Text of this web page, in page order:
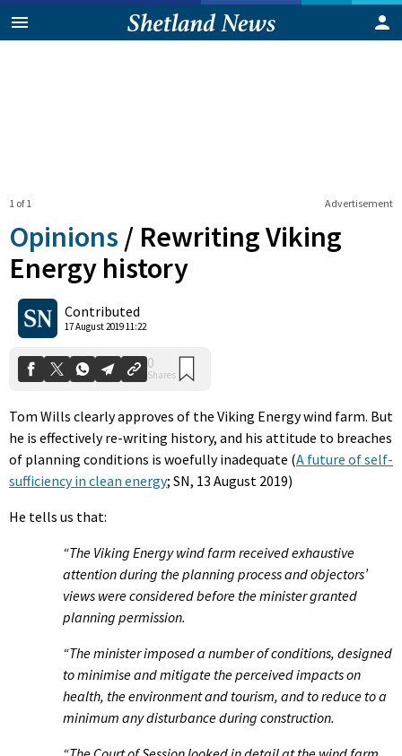
Advertisement
1 of 1
Opinions / Rewriting Viking
Energy history
Contributed
17 August 2019 11:22
Shares
Tom Wills clearly approves of the Viking Energy wind farm. But
he is effectively re-writing history, and his attitude to breaches
of planning conditions is woefully inadequate (A future of self-
sufficiency in clean energy; SN, 13 August 2019)
He tells us that:
“The Viking Energy wind farm received exhaustive
attention during the planning process and objectors’
views were considered before the minister granted
planning permission.
“The minister imposed a number of conditions, designed
to minimise and mitigate the perceived impacts on
health, the environment and tourism, and to reduce to a
minimum any disturbance during construction.